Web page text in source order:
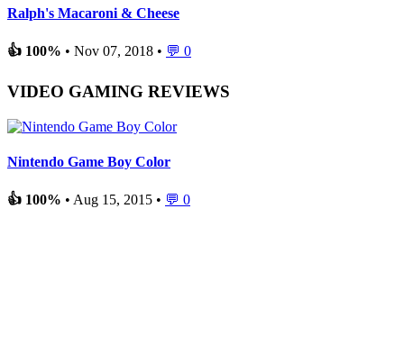
Ralph's Macaroni & Cheese
👍 100% • Nov 07, 2018 • 💬 0
VIDEO GAMING REVIEWS
Nintendo Game Boy Color
👍 100% • Aug 15, 2015 • 💬 0